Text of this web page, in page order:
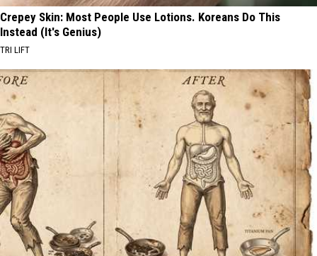
Crepey Skin: Most People Use Lotions. Koreans Do This
Instead (It's Genius)
TRI LIFT